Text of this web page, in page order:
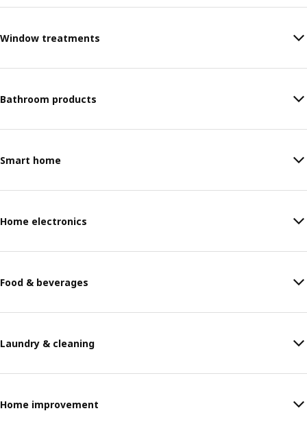
Window treatments
Bathroom products
Smart home
Home electronics
Food & beverages
Laundry & cleaning
Home improvement